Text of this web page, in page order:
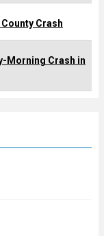
Crash
Morning Crash in